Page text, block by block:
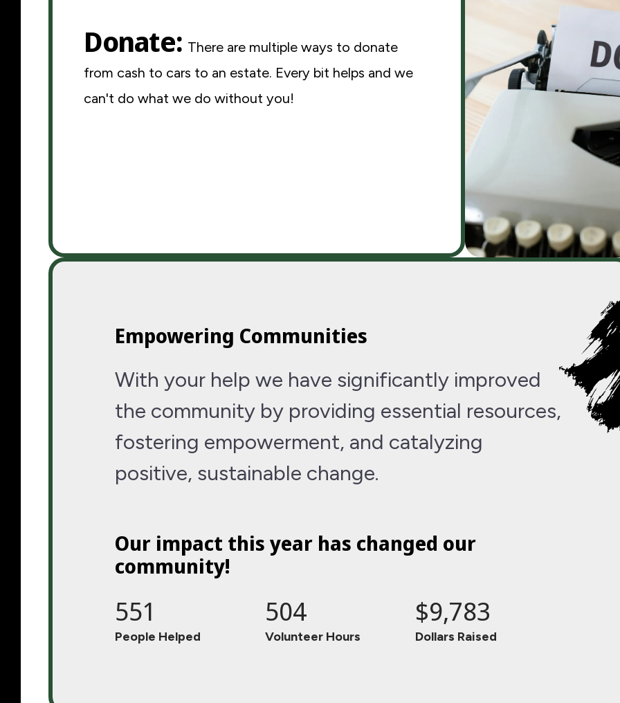
Donate
There are multiple ways to donate
from cash to cars to an estate. Every bit helps and we
can't do what we do without you!
Empowering Communities
With your help we have significantly improved
the community by providing essential resources,
fostering empowerment, and catalyzing
positive, sustainable change.
Our impact this year has changed our
community!
People Helped
551
Volunteer Hours
504
Dollars Raised
$9,783